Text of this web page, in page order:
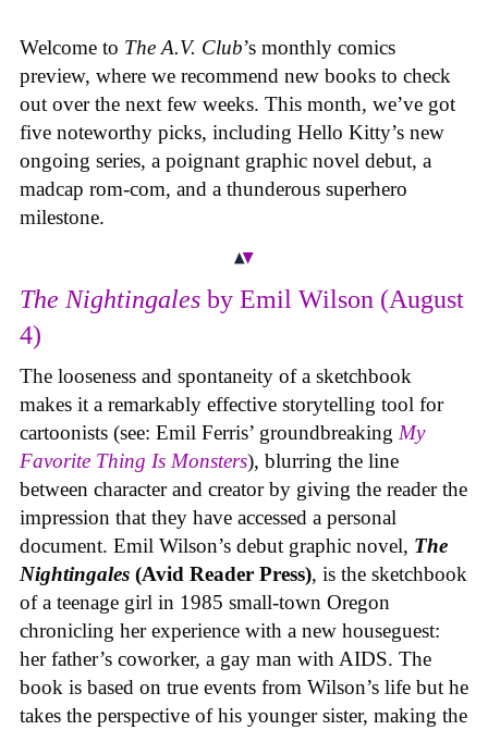
Welcome to The A.V. Club’s monthly comics
preview, where we recommend new books to check
out over the next few weeks. This month, we’ve got
five noteworthy picks, including Hello Kitty’s new
ongoing series, a poignant graphic novel debut, a
madcap rom-com, and a thunderous superhero
milestone.
The Nightingales by Emil Wilson (August
4)
The looseness and spontaneity of a sketchbook
makes it a remarkably effective storytelling tool for
cartoonists (see: Emil Ferris’ groundbreaking My
Favorite Thing Is Monsters), blurring the line
between character and creator by giving the reader the
impression that they have accessed a personal
document. Emil Wilson’s debut graphic novel, The
Nightingales (Avid Reader Press), is the sketchbook
of a teenage girl in 1985 small-town Oregon
chronicling her experience with a new houseguest:
her father’s coworker, a gay man with AIDS. The
book is based on true events from Wilson’s life but he
takes the perspective of his younger sister, making the